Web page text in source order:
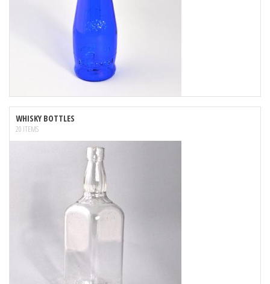
WHISKY BOTTLES
20 ITEMS